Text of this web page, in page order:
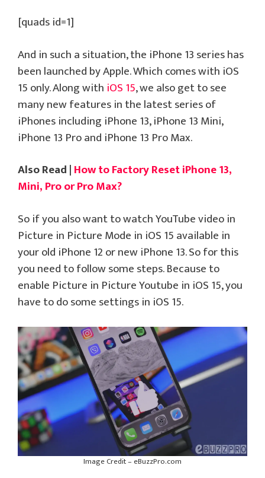
[quads id=1]
And in such a situation, the iPhone 13 series has
been launched by Apple. Which comes with iOS
15 only. Along with iOS 15, we also get to see
many new features in the latest series of
iPhones including iPhone 13, iPhone 13 Mini,
iPhone 13 Pro and iPhone 13 Pro Max.
Also Read |How to Factory Reset iPhone 13,
Mini, Pro or Pro Max?
So if you also want to watch YouTube video in
Picture in Picture Mode in iOS 15 available in
your old iPhone 12 or new iPhone 13. So for this
you need to follow some steps. Because to
enable Picture in Picture Youtube in iOS 15, you
have to do some settings in iOS 15.
Image Credit – eBuzzPro.com